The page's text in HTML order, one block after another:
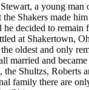
a young
Shakers made
he decided to
at Shakertown,
oldest and only
married and
the Shultzs, Roberts
family there are